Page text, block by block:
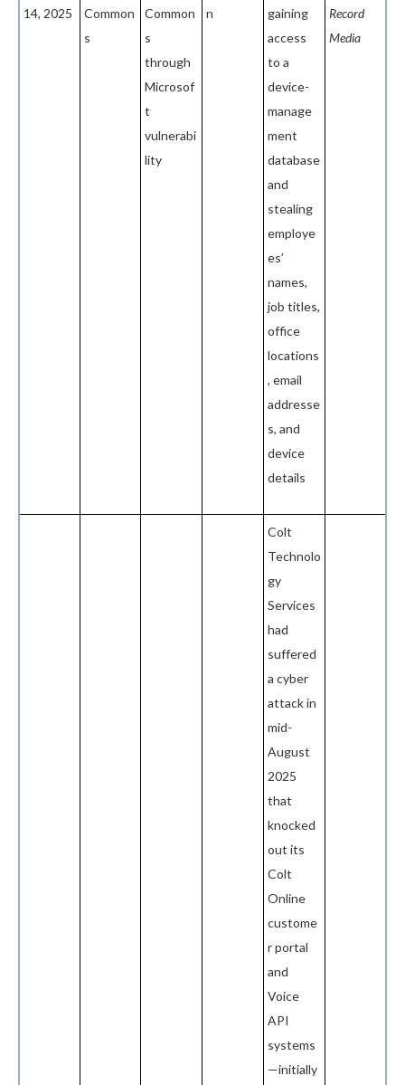
14, 2025
Common
s
Common
s
through
Microsof
t
vulnerabi
lity
n
gaining
access
to a
device-
manage
ment
database
and
stealing
employe
es’
names,
job titles,
office
locations
, email
addresse
s, and
device
details
Record
Media
Colt
Technolo
gy
Services
had
suffered
a cyber
attack in
mid-
August
2025
that
knocked
out its
Colt
Online
custome
r portal
and
Voice
API
systems
—initially